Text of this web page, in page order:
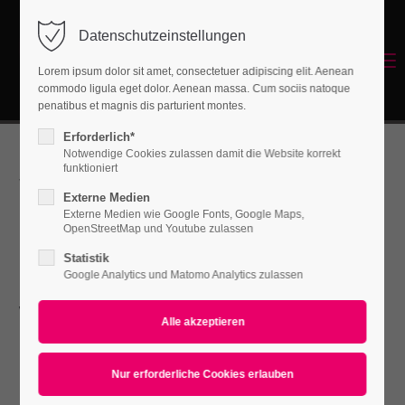
Login
Benutzername
Passwort
Anmelden
Support
Lorem ipsum dolor sit amet:
Energetisches Sanieren
We're fullrange
design agency
with awesome
skills
Datenschutzeinstellungen
Lorem ipsum dolor sit amet, consectetuer adipiscing elit. Aenean
commodo ligula eget dolor. Aenean massa. Cum sociis natoque
penatibus et magnis dis parturient montes.
Erforderlich*
Notwendige Cookies zulassen damit die Website korrekt
funktioniert
Externe Medien
Externe Medien wie Google Fonts, Google Maps,
OpenStreetMap und Youtube zulassen
Statistik
Google Analytics und Matomo Analytics zulassen